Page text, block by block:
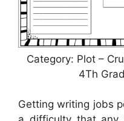
Category: Plot –
4Th
Getting writing jobs